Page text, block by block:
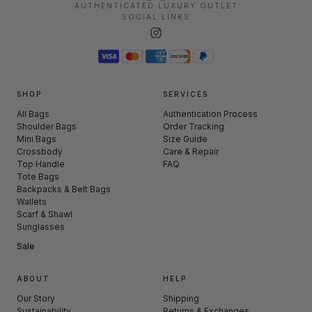
AUTHENTICATED LUXURY OUTLET
SOCIAL LINKS
SHOP
All Bags
Shoulder Bags
Mini Bags
Crossbody
Top Handle
Tote Bags
Backpacks & Belt Bags
Wallets
Scarf & Shawl
Sunglasses
Sale
SERVICES
Authentication Process
Order Tracking
Size Guide
Care & Repair
FAQ
ABOUT
Our Story
HELP
Shipping